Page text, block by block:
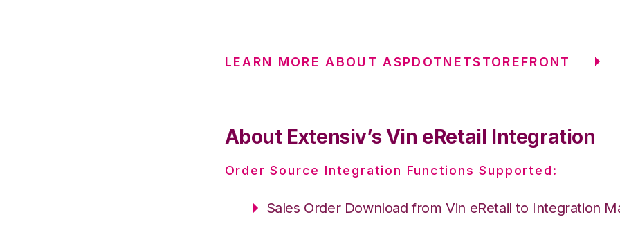
LEARN MORE ABOUT ASPDOTNETSTOREFRONT
About Extensiv’s Vin eRetail Integration
Order Source Integration Functions Supported:
Sales Order Download from Vin eRetail to Integration